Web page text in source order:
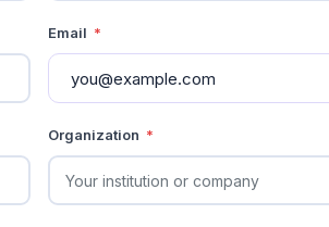
Email *
Organization *